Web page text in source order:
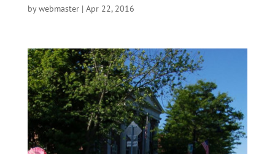
bywebmaster| Apr 22, 2016